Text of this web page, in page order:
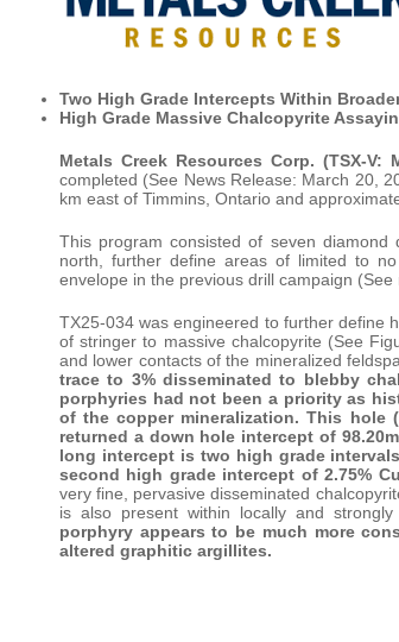
Two High Grade Intercepts Within
High Grade Massive Chalcopyrite
Metals Creek Resources Corp. (TSX-V:
completed (See News Release: March 20,
km east of Timmins, Ontario and
This program consisted of seven
north, further define areas of limited to
envelope in the previous drill campaign
TX25-034 was engineered to further define
of stringer to massive chalcopyrite (See
and lower contacts of the mineralized
trace to 3% disseminated to blebby
porphyries had not been a priority as
of the copper mineralization. This hole
returned a down hole intercept of
long intercept is two high grade
second high grade intercept of 2.75%
very fine, pervasive disseminated
is also present within locally and
porphyry appears to be much more
altered graphitic argillites.